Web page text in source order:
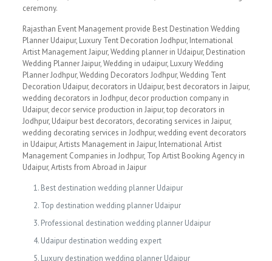
ceremony.
Rajasthan Event Management provide Best Destination Wedding
Planner Udaipur, Luxury Tent Decoration Jodhpur, International
Artist Management Jaipur, Wedding planner in Udaipur, Destination
Wedding Planner Jaipur, Wedding in udaipur, Luxury Wedding
Planner Jodhpur, Wedding Decorators Jodhpur, Wedding Tent
Decoration Udaipur, decorators in Udaipur, best decorators in Jaipur,
wedding decorators in Jodhpur, decor production company in
Udaipur, decor service production in Jaipur, top decorators in
Jodhpur, Udaipur best decorators, decorating services in Jaipur,
wedding decorating services in Jodhpur, wedding event decorators
in Udaipur, Artists Management in Jaipur, International Artist
Management Companies in Jodhpur, Top Artist Booking Agency in
Udaipur, Artists from Abroad in Jaipur
Best destination wedding planner Udaipur
Top destination wedding planner Udaipur
Professional destination wedding planner Udaipur
Udaipur destination wedding expert
Luxury destination wedding planner Udaipur